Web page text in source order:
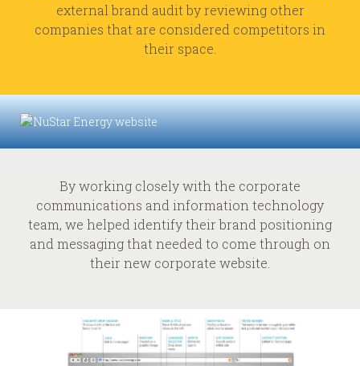
external brand audit by reviewing other
companies that are considered competitors in
their space.
By working closely with the corporate
communications and information technology
team, we helped identify their brand positioning
and messaging that needed to come through on
their new corporate website.